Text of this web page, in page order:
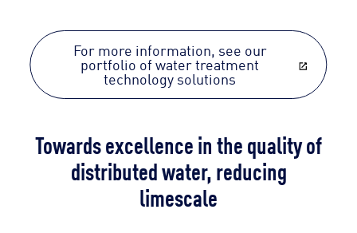
For more information, see our
portfolio of water treatment
technology solutions
Towards excellence in the quality of
distributed water, reducing
limescale